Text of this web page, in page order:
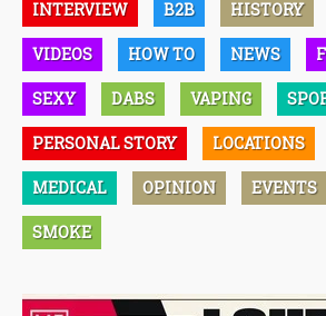
INTERVIEW B2B HISTORY
VIDEOS HOW TO NEWS
SEXY DABS VAPING
PERSONAL STORY LOCATIONS
MEDICAL OPINION EVENTS
SMOKE